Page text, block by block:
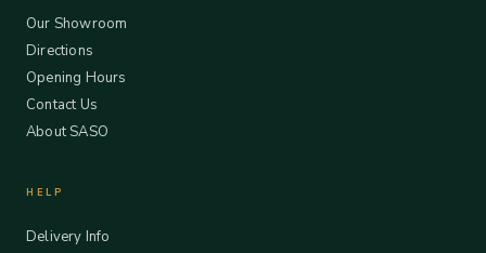
Our Showroom
Directions
Opening Hours
Contact Us
About SASO
HELP
Delivery Info